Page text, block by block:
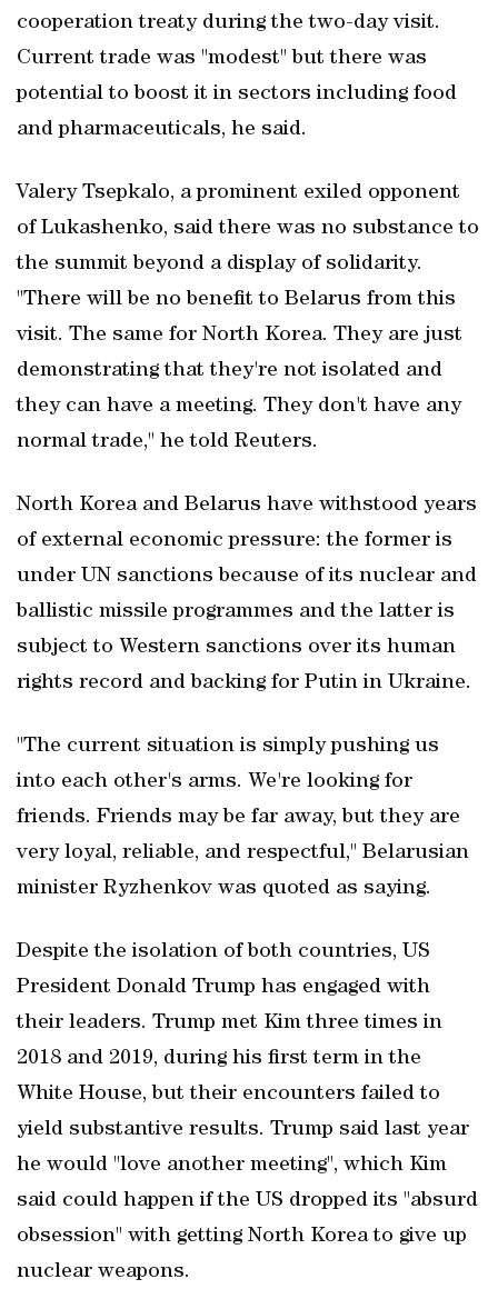
cooperation treaty during the two-day visit.
Current ‌trade was "modest" but there was
⁠potential to boost ​it in sectors including food
and pharmaceuticals, he said.
Valery Tsepkalo, a prominent ​exiled opponent
of Lukashenko, said there was no substance to
the summit beyond a display of solidarity.
"There will be no benefit to Belarus from this
visit. The same for North Korea. They are just
demonstrating that they're not isolated and
they can have a meeting. They don't have any
normal trade," he told Reuters.
North Korea and Belarus have withstood years
of external economic pressure: the former is
under UN sanctions because of its nuclear and
ballistic missile programmes and the latter ‌is
subject to Western sanctions over ‌its human
rights record and backing ⁠for Putin in Ukraine.
"The current situation is simply pushing us
into each other's arms. ⁠We're looking for
friends. Friends ⁠may be far away, but they are
very loyal, reliable, and respectful," Belarusian
minister Ryzhenkov was quoted as saying.
Despite the isolation of both countries, US
President Donald Trump has engaged with
their leaders. Trump met Kim three times in
2018 and 2019, during his first term in the
White House, but their encounters failed to
yield substantive ​results. Trump said last year
he would "love another meeting", which Kim
said could happen if the US dropped its "absurd
obsession" with getting North Korea to give up
nuclear weapons.